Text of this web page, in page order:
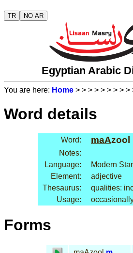
TR NO AR
Egyptian Arabic
You are here: Home > > > > > > > > >
Word details
Word: maAzool
Notes:
Language:
Modern
Element:
adjective
Thesaurus:
qualities:
Usage:
Forms